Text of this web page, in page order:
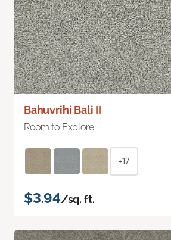
Bahuvrihi Bali II
Room to Explore
+17
$3.94/sq. ft.